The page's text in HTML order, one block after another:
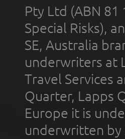
Pty Ltd (ABN 81
Special Risks),
SE, Australia
underwriters at
Travel Services
Quarter, Lapps
Europe it is
underwritten by